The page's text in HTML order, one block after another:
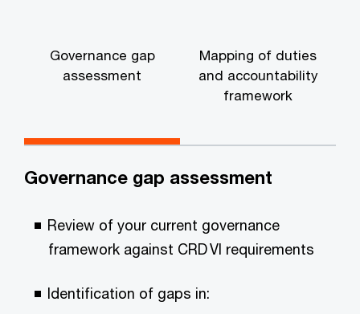
Governance gap
assessment
Mapping of duties
and accountability
framework
Governance gap assessment
Review of your current governance
framework against CRD VI requirements
Identification of gaps in: